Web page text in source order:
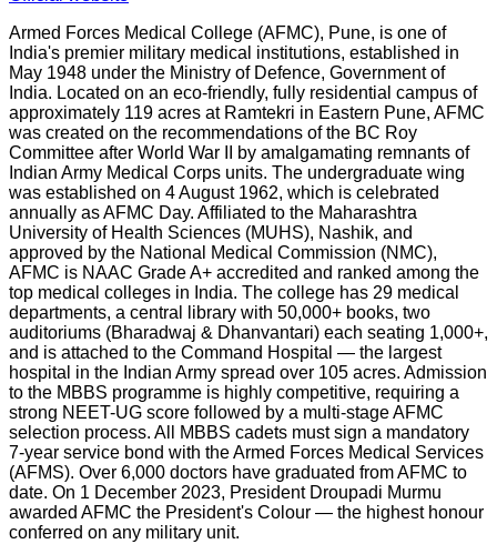
Armed Forces Medical College (AFMC), Pune, is one of
India's premier military medical institutions, established in
May 1948 under the Ministry of Defence, Government of
India. Located on an eco-friendly, fully residential campus of
approximately 119 acres at Ramtekri in Eastern Pune, AFMC
was created on the recommendations of the BC Roy
Committee after World War II by amalgamating remnants of
Indian Army Medical Corps units. The undergraduate wing
was established on 4 August 1962, which is celebrated
annually as AFMC Day. Affiliated to the Maharashtra
University of Health Sciences (MUHS), Nashik, and
approved by the National Medical Commission (NMC),
AFMC is NAAC Grade A+ accredited and ranked among the
top medical colleges in India. The college has 29 medical
departments, a central library with 50,000+ books, two
auditoriums (Bharadwaj & Dhanvantari) each seating 1,000+,
and is attached to the Command Hospital — the largest
hospital in the Indian Army spread over 105 acres. Admission
to the MBBS programme is highly competitive, requiring a
strong NEET-UG score followed by a multi-stage AFMC
selection process. All MBBS cadets must sign a mandatory
7-year service bond with the Armed Forces Medical Services
(AFMS). Over 6,000 doctors have graduated from AFMC to
date. On 1 December 2023, President Droupadi Murmu
awarded AFMC the President's Colour — the highest honour
conferred on any military unit.